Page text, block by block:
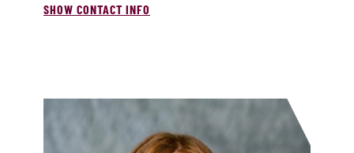
SHOW CONTACT INFO